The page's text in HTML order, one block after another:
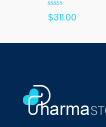
5.00
out of 5
$311.00